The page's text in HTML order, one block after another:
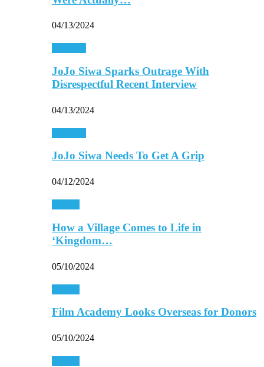
04/13/2024
JoJo Siwa Sparks Outrage With
Disrespectful Recent Interview
04/13/2024
JoJo Siwa Needs To Get A Grip
04/12/2024
How a Village Comes to Life in
‘Kingdom…
05/10/2024
Film Academy Looks Overseas for Donors
05/10/2024